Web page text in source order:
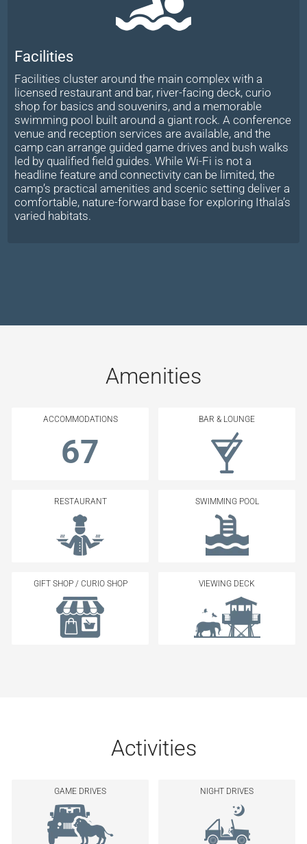
Facilities
Facilities cluster around the main complex with a
licensed restaurant and bar, river-facing deck, curio
shop for basics and souvenirs, and a memorable
swimming pool built around a giant rock. A conference
venue and reception services are available, and the
camp can arrange guided game drives and bush walks
led by qualified field guides. While Wi-Fi is not a
headline feature and connectivity can be limited, the
camp’s practical amenities and scenic setting deliver a
comfortable, nature-forward base for exploring Ithala’s
varied habitats.
Amenities
ACCOMMODATIONS
67
BAR & LOUNGE
RESTAURANT SWIMMING POOL
GIFT SHOP / CURIO SHOP VIEWING DECK
Activities
GAME DRIVES NIGHT DRIVES